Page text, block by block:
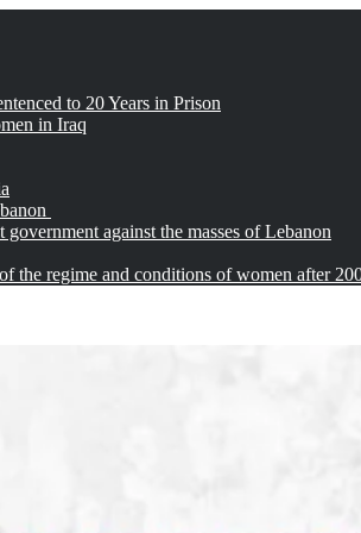
to 20 Years in Prison
in Iraq
against the masses of Lebanon
the regime and conditions of women after